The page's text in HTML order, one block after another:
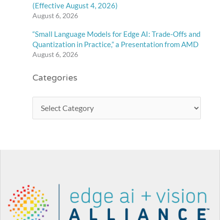
(Effective August 4, 2026)
August 6, 2026
“Small Language Models for Edge AI: Trade-Offs and
Quantization in Practice,” a Presentation from AMD
August 6, 2026
Categories